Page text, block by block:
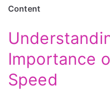
Content
Importance
Speed